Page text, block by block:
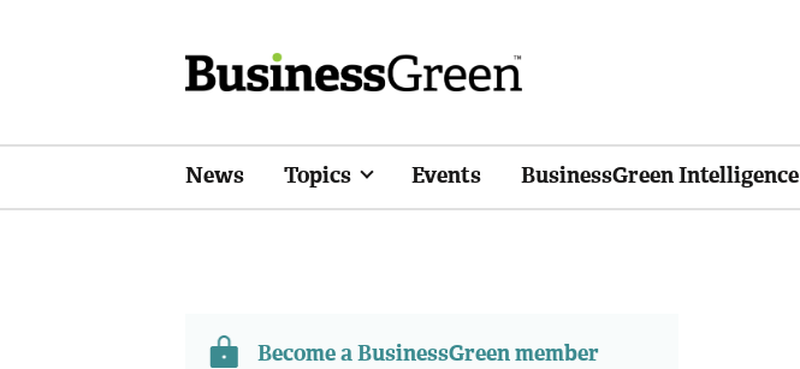
News Topics Events BusinessGreen Intelligence
Become a BusinessGreen member